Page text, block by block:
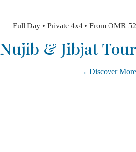
Full Day • Private 4x4 • From
Nujib & Jibjat
Discover